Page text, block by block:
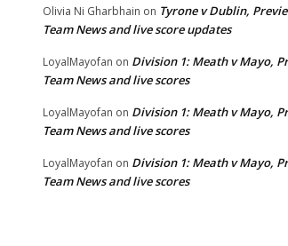
Olivia Ni Gharbhain on Tyrone v Dublin,
Team News and live score updates
LoyalMayofan on Division 1: Meath v Mayo,
Team News and live scores
LoyalMayofan on Division 1: Meath v Mayo,
Team News and live scores
LoyalMayofan on Division 1: Meath v Mayo,
Team News and live scores